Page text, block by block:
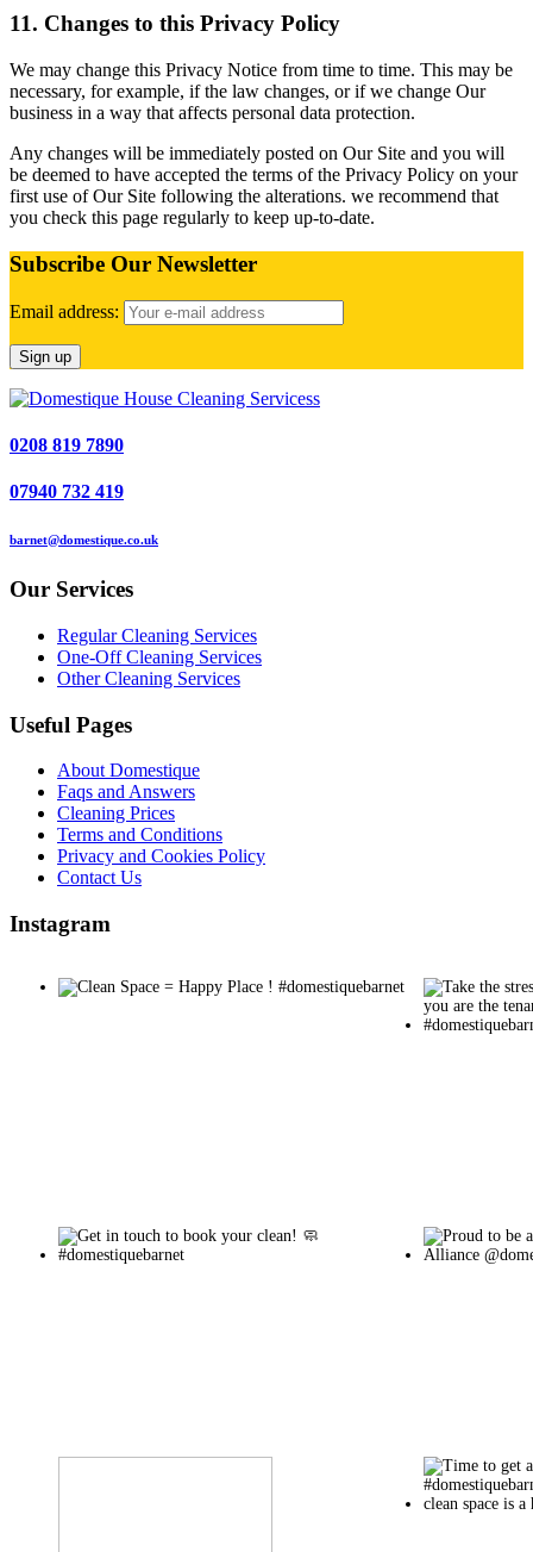
11. Changes to this Privacy Policy
We may change this Privacy Notice from time to time. This may be
necessary, for example, if the law changes, or if we change Our
business in a way that affects personal data protection.
Any changes will be immediately posted on Our Site and you will
be deemed to have accepted the terms of the Privacy Policy on your
first use of Our Site following the alterations. we recommend that
you check this page regularly to keep up-to-date.
Subscribe Our Newsletter
Email address:
0208 819 7890
07940 732 419
barnet@domestique.co.uk
Our Services
Regular Cleaning Services
One-Off Cleaning Services
Other Cleaning Services
Useful Pages
About Domestique
Faqs and Answers
Cleaning Prices
Terms and Conditions
Privacy and Cookies Policy
Contact Us
Instagram